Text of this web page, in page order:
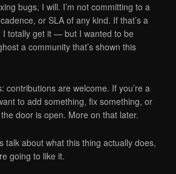
bugs, I will. I’m not committing to a
or SLA of any kind. If that’s a
I totally get it — but I wanted to be
a community that’s shown this
contributions are welcome. If you’re a
to add something, fix something, or
door is open. More on that later.
talk about what this thing actually does,
going to like it.